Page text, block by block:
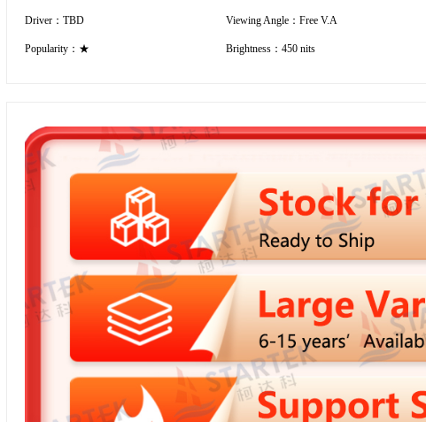
Driver：TBD Viewing Angle：Free V.A
Popularity：★ Brightness：450 nits